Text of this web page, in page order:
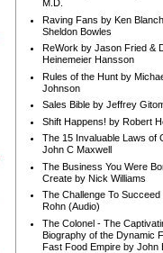
M.D.
Raving Fans by Ken
Sheldon Bowles
ReWork by Jason Fried &
Heinemeier Hansson
Rules of the Hunt by
Johnson
Sales Bible by Jeffrey
Shift Happens! by Robert
The 15 Invaluable Laws of
John C Maxwell
The Business You Were
Create by Nick Williams
The Challenge To Succeed
Rohn (Audio)
The Colonel - The
Biography of the Dynamic
Fast Food Empire by John